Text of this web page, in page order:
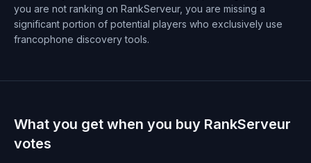
you are not ranking on RankServeur, you are missing a
significant portion of potential players who exclusively use
francophone discovery tools.
What you get when you buy RankServeur
votes